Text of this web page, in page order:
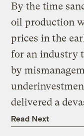
By the time
oil production
prices in the
for an industry
by
delivered a
Read Next